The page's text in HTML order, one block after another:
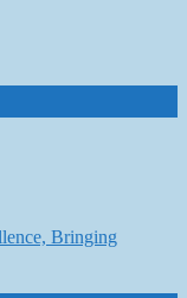
Bringing